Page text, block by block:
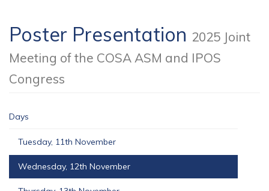
Poster Presentation 2025 Joint
Meeting of the COSA ASM and IPOS
Congress
Days
Tuesday, 11th November
Wednesday, 12th November